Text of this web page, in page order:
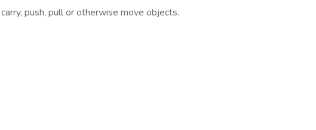
push, pull or otherwise move objects.